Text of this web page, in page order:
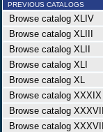
PREVIOUS CATALOGS
Browse catalog XLIV
Browse catalog XLIII
Browse catalog XLII
Browse catalog XLI
Browse catalog XL
Browse catalog XXXIX
Browse catalog XXXVIII
Browse catalog XXXVII